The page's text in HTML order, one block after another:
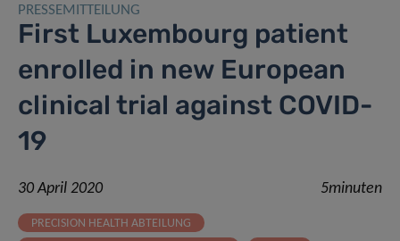
PRESSEMITTEILUNG
First Luxembourg patient
enrolled in new European
clinical trial against COVID-
19
30 April 2020 5minuten
PRECISION HEALTH ABTEILUNG